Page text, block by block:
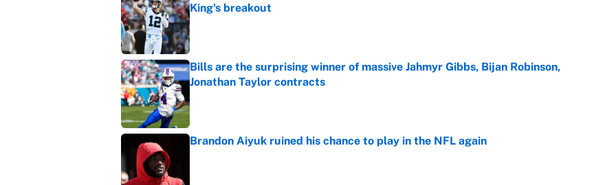
King's breakout
Published by on Invalid Date
Bills are the surprising winner of massive Jahmyr Gibbs, Bijan Robinson,
Jonathan Taylor contracts
Published by on Invalid Date
Brandon Aiyuk ruined his chance to play in the NFL again